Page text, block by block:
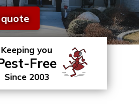
quote
Keeping you
Free
Since 2003